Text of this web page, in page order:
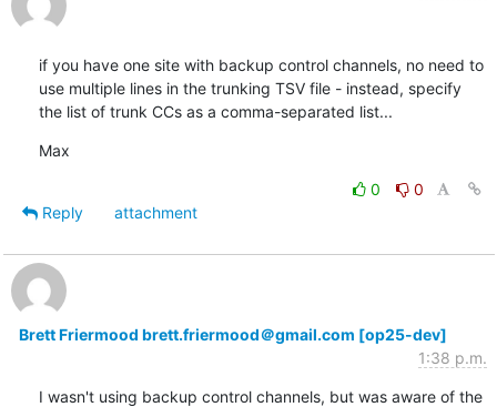
if you have one site with backup control channels, no need to
use multiple lines in the trunking TSV file - instead, specify
the list of trunk CCs as a comma-separated list...
Max
0
0
Reply
attachment
Brett Friermood brett.friermood＠gmail.com [op25-dev]
1:38 p.m.
I wasn't using backup control channels, but was aware of the